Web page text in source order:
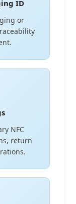
ID
or
NFC
return